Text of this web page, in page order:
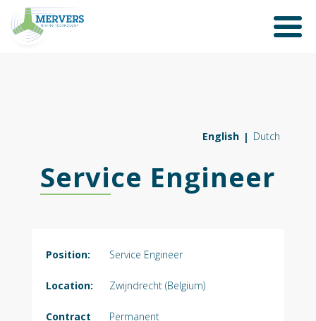
Service Engineer
English Dutch
Position: Service Engineer
Location: Zwijndrecht (Belgium)
Contract Permanent